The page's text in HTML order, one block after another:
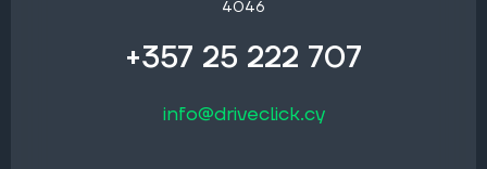
4046
+357 25 222 707
info@driveclick.cy